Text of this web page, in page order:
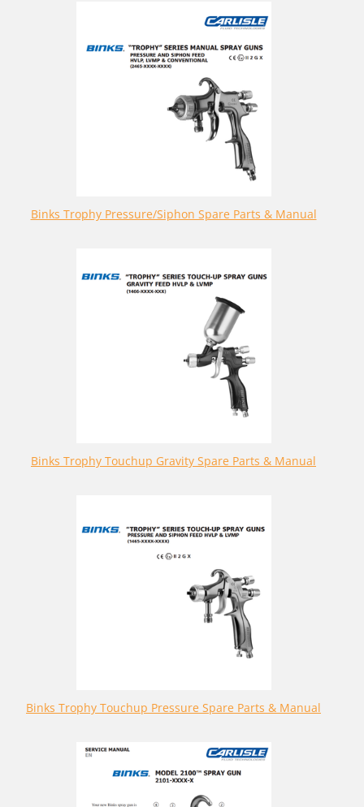
Binks Trophy Pressure/Siphon Spare Parts & Manual
Binks Trophy Touchup Gravity Spare Parts & Manual
Binks Trophy Touchup Pressure Spare Parts & Manual